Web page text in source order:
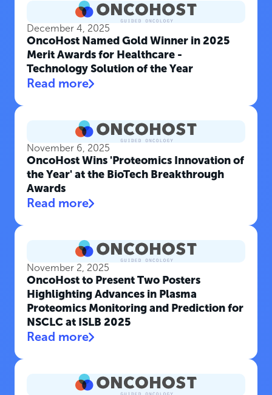
December 4, 2025
OncoHost Named Gold Winner in 2025
Merit Awards for Healthcare -
Technology Solution of the Year
Read more
November 6, 2025
OncoHost Wins 'Proteomics Innovation of
the Year' at the BioTech Breakthrough
Awards
Read more
November 2, 2025
OncoHost to Present Two Posters
Highlighting Advances in Plasma
Proteomics Monitoring and Prediction for
NSCLC at ISLB 2025
Read more